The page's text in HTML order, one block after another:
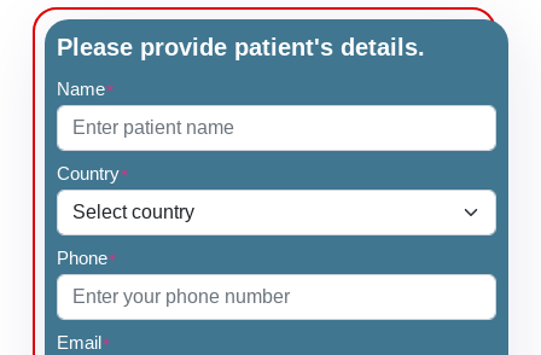
Please provide patient's details.
Name*
Country*
Phone*
Email*